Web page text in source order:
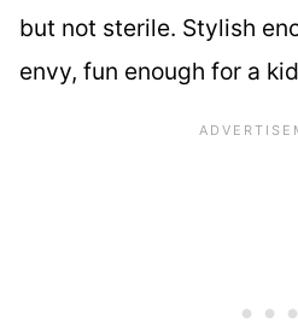
but not sterile. Stylish
envy, fun enough for a